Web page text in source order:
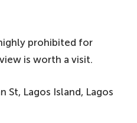
prohibited for
is worth a visit.
St, Lagos Island, Lagos